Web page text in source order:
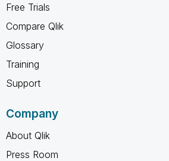
Free Trials
Compare Qlik
Glossary
Training
Support
Company
About Qlik
Press Room